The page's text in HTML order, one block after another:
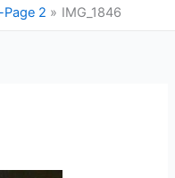
2 IMG_1846